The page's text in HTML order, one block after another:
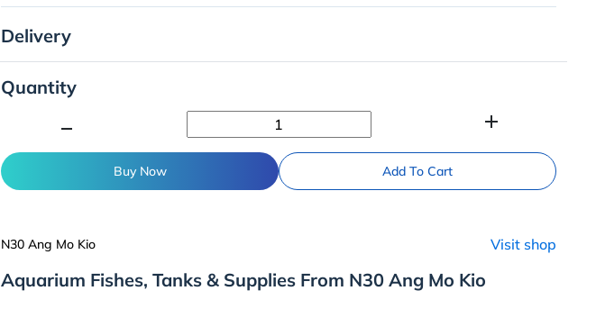
Delivery
Quantity
add
Buy Now Add To Cart
N30 Ang Mo Kio Visit shop
Aquarium Fishes, Tanks & Supplies From N30 Ang Mo Kio